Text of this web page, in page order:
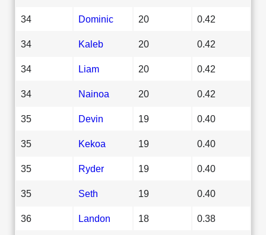
34 Dominic 20 0.42
34 Kaleb 20 0.42
34 Liam 20 0.42
34 Nainoa 20 0.42
35 Devin 19 0.40
35 Kekoa 19 0.40
35 Ryder 19 0.40
35 Seth 19 0.40
36 Landon 18 0.38